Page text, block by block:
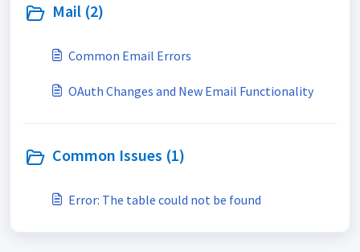
Mail (2)
Common Email Errors
OAuth Changes and New Email Functionality
Common Issues (1)
Error: The table could not be found